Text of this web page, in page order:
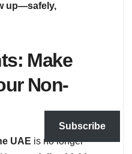
up—safely,
Make
Non-
UAE is no longer
Subscribe